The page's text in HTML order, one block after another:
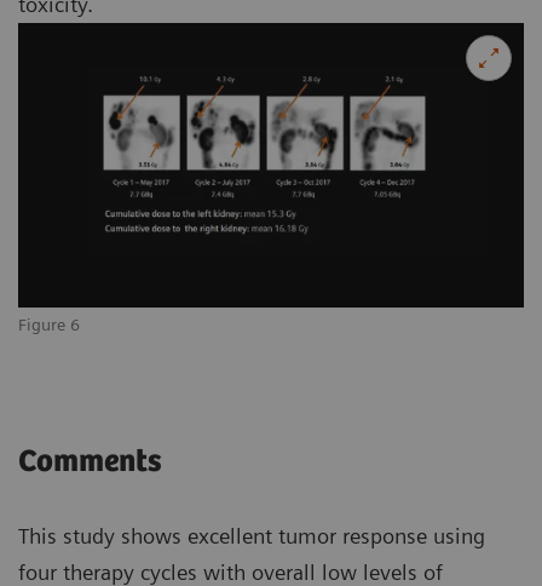
Figure 6
Comments
This study shows excellent tumor response using
four therapy cycles with overall low levels of